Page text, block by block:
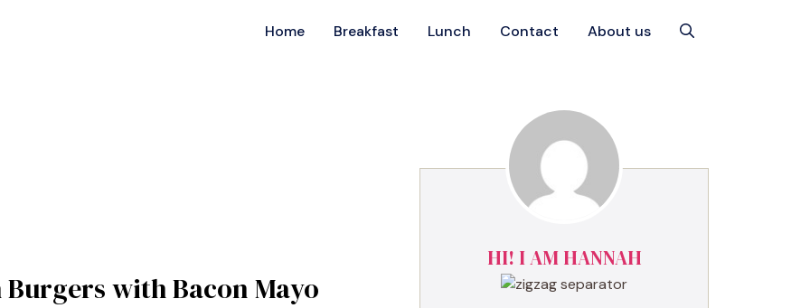
Home Breakfast Lunch Contact About us
with Bacon Mayo
HI! I AM HANNAH